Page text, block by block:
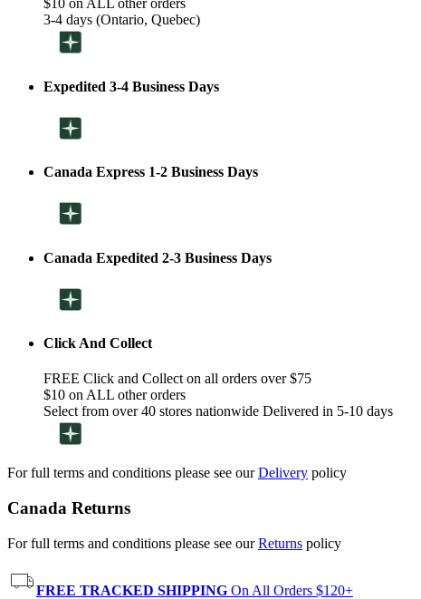
$10 on ALL other orders
3-4 days (Ontario, Quebec)
Expedited 3-4 Business Days
Canada Express 1-2 Business Days
Canada Expedited 2-3 Business Days
Click And Collect
FREE Click and Collect on all orders over $75
$10 on ALL other orders
Select from over 40 stores nationwide Delivered in 5-10 days
For full terms and conditions please see ourDelivery policy
Canada Returns
For full terms and conditions please see ourReturns policy
FREE TRACKED SHIPPING On All Orders $120+